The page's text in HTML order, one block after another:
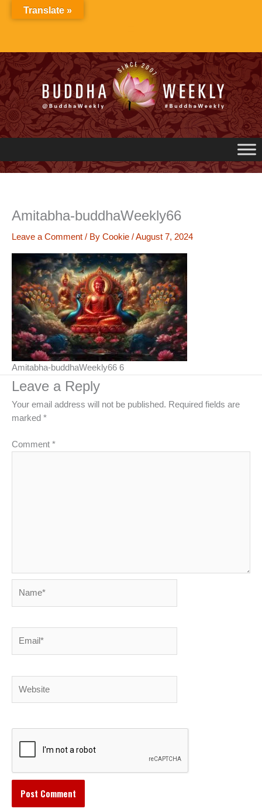
Amitabha-buddhaWeekly66
Leave a Comment / By Cookie /August 7, 2024
Amitabha-buddhaWeekly66 6
Leave a Reply
Your email address will not be published. Required fields are
marked *
Comment *
Translate »